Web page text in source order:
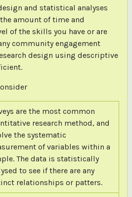
and statistical analyses
amount of time and
of the skills you have or are
community engagement
design using descriptive
are the most common
research method, and
the systematic
of variables within a
The data is statistically
to see if there are any
relationships or patters.